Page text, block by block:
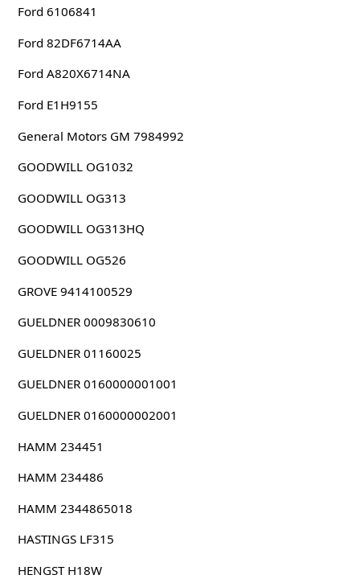
Ford 6106841
Ford 82DF6714AA
Ford A820X6714NA
Ford E1H9155
General Motors GM 7984992
GOODWILL OG1032
GOODWILL OG313
GOODWILL OG313HQ
GOODWILL OG526
GROVE 9414100529
GUELDNER 0009830610
GUELDNER 01160025
GUELDNER 0160000001001
GUELDNER 0160000002001
HAMM 234451
HAMM 234486
HAMM 2344865018
HASTINGS LF315
HENGST H18W